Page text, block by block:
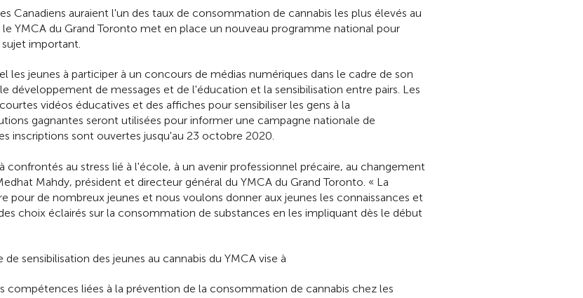
Canadiens auraient l'un des taux de consommation de cannabis les plus élevés au
YMCA du Grand Toronto met en place un nouveau programme national pour
sujet important.
les jeunes à participer à un concours de médias numériques dans le cadre de son
développement de messages et de l'éducation et la sensibilisation entre pairs. Les
vidéos éducatives et des affiches pour sensibiliser les gens à la
gagnantes seront utilisées pour informer une campagne nationale de
inscriptions sont ouvertes jusqu'au 23 octobre 2020.
confrontés au stress lié à l'école, à un avenir professionnel précaire, au changement
Mahdy, président et directeur général du YMCA du Grand Toronto. « La
pour de nombreux jeunes et nous voulons donner aux jeunes les connaissances et
choix éclairés sur la consommation de substances en les impliquant dès le début
sensibilisation des jeunes au cannabis du YMCA vise à
compétences liées à la prévention de la consommation de cannabis chez les